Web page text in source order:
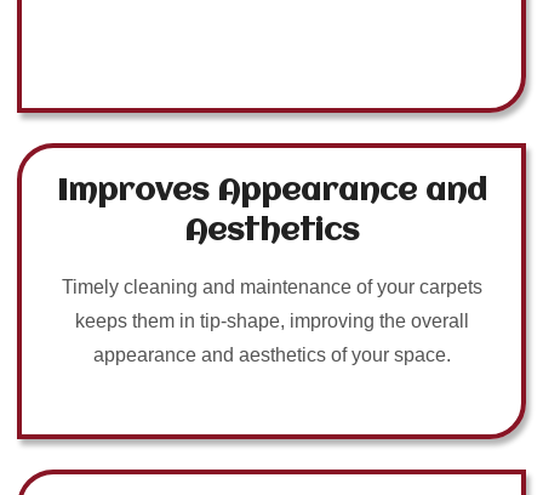
Improves Appearance and
Aesthetics
Timely cleaning and maintenance of your carpets
keeps them in tip-shape, improving the overall
appearance and aesthetics of your space.